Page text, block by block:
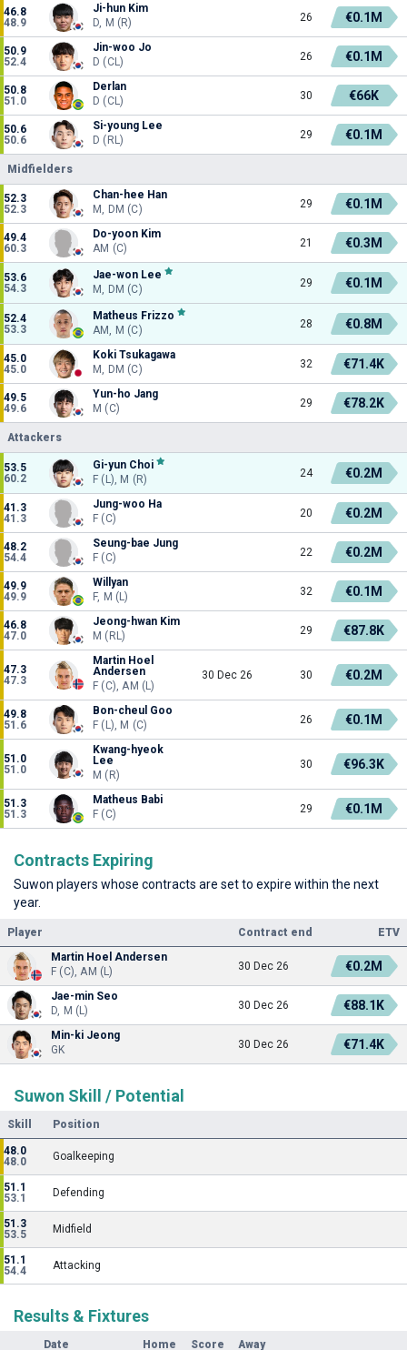
46.8
48.9
Ji-hun Kim
D, M (R)
26 €0.1M
50.9
52.4
Jin-woo Jo
D (CL)
26 €0.1M
50.8
51.0
Derlan
D (CL)
30 €66K
50.6
50.6
Si-young Lee
D (RL)
29 €0.1M
Midfielders
52.3
52.3
Chan-hee Han
M, DM (C)
29 €0.1M
49.4
60.3
Do-yoon Kim
AM (C)
21 €0.3M
53.6
54.3
Jae-won Lee
M, DM (C)
29 €0.1M
52.4
53.3
Matheus Frizzo
AM, M (C)
28 €0.8M
45.0
45.0
Koki Tsukagawa
M, DM (C)
32 €71.4K
49.5
49.6
Yun-ho Jang
M (C)
29 €78.2K
Attackers
53.5
60.2
Gi-yun Choi
F (L), M (R)
24 €0.2M
41.3
41.3
Jung-woo Ha
F (C)
20 €0.2M
48.2
54.4
Seung-bae Jung
F (C)
22 €0.2M
49.9
49.9
Willyan
F, M (L)
32 €0.1M
46.8
47.0
Jeong-hwan Kim
M (RL)
29 €87.8K
47.3
47.3
Martin Hoel
Andersen
F (C), AM (L)
30 Dec 26 30 €0.2M
49.8
51.6
Bon-cheul Goo
F (L), M (C)
26 €0.1M
51.0
51.0
Kwang-hyeok
Lee
M (R)
30 €96.3K
51.3
51.3
Matheus Babi
F (C)
29 €0.1M
Contracts Expiring
Suwon players whose contracts are set to expire within the next
year.
Player Contract end
ETV
Martin Hoel Andersen
F (C), AM (L)
30 Dec 26 €0.2M
Jae-min Seo
D, M (L)
30 Dec 26 €88.1K
Min-ki Jeong
GK
30 Dec 26 €71.4K
Suwon Skill / Potential
Skill Position
48.0
48.0
Goalkeeping
51.1
53.1
Defending
51.3
53.5
Midfield
51.1
54.4
Attacking
Results & Fixtures
Date Home Score Away